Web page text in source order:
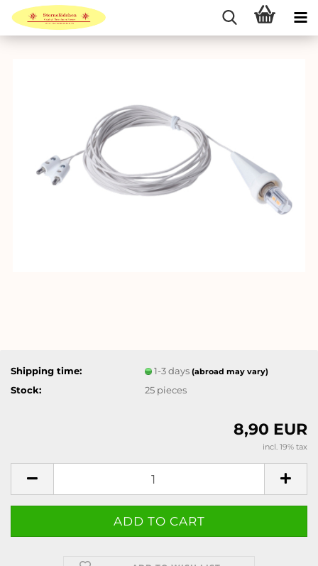
Shipping time: 1-3 days(abroad may vary)
Stock: 25 pieces
8,90 EUR
incl. 19% tax